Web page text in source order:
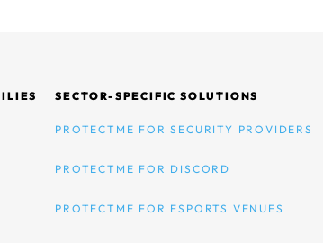
SECTOR-SPECIFIC SOLUTIONS
PROTECTME FOR SECURITY PROVIDERS
PROTECTME FOR DISCORD
PROTECTME FOR ESPORTS VENUES